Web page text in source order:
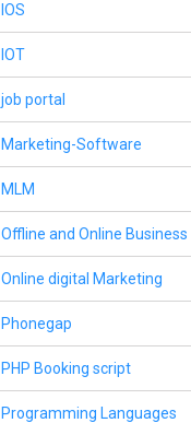
IOS
IOT
job portal
Marketing-Software
MLM
Offline and Online Business
Online digital Marketing
Phonegap
PHP Booking script
Programming Languages